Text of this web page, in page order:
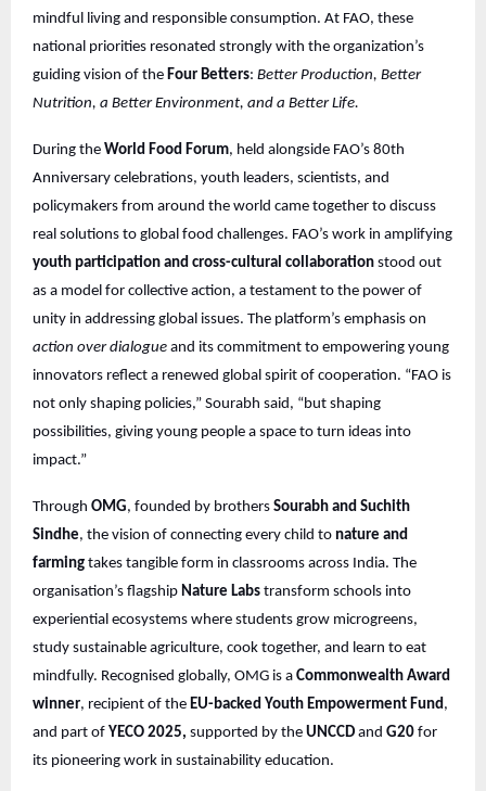
mindful living and responsible consumption. At FAO, these
national priorities resonated strongly with the organization’s
guiding vision of the Four Betters: Better Production, Better
Nutrition, a Better Environment, and a Better Life.
During the World Food Forum, held alongside FAO’s 80th
Anniversary celebrations, youth leaders, scientists, and
policymakers from around the world came together to discuss
real solutions to global food challenges. FAO’s work in amplifying
youth participation and cross-cultural collaboration stood out
as a model for collective action, a testament to the power of
unity in addressing global issues. The platform’s emphasis on
action over dialogue and its commitment to empowering young
innovators reflect a renewed global spirit of cooperation. “FAO is
not only shaping policies,” Sourabh said, “but shaping
possibilities, giving young people a space to turn ideas into
impact.”
Through OMG, founded by brothers Sourabh and Suchith
Sindhe, the vision of connecting every child to nature and
farming takes tangible form in classrooms across India. The
organisation’s flagship Nature Labs transform schools into
experiential ecosystems where students grow microgreens,
study sustainable agriculture, cook together, and learn to eat
mindfully. Recognised globally, OMG is a Commonwealth Award
winner, recipient of the EU-backed Youth Empowerment Fund ,
and part of YECO 2025, supported by the UNCCD and G20 for
its pioneering work in sustainability education.